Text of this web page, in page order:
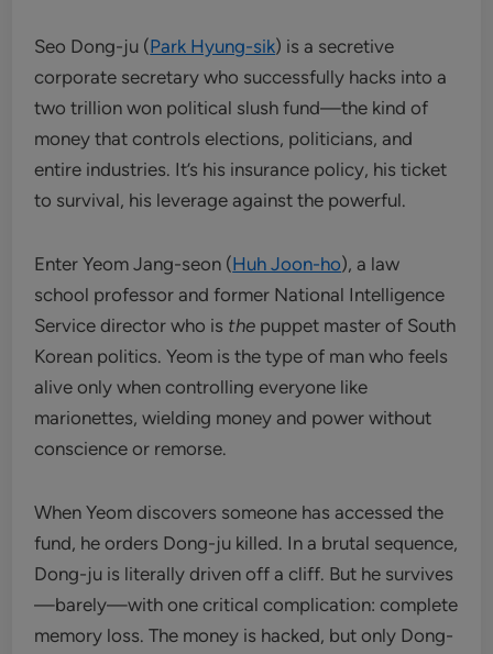
Seo Dong-ju (Park Hyung-sik) is a secretive
corporate secretary who successfully hacks into a
two trillion won political slush fund—the kind of
money that controls elections, politicians, and
entire industries. It’s his insurance policy, his ticket
to survival, his leverage against the powerful.
Enter Yeom Jang-seon (Huh Joon-ho), a law
school professor and former National Intelligence
Service director who is the puppet master of South
Korean politics. Yeom is the type of man who feels
alive only when controlling everyone like
marionettes, wielding money and power without
conscience or remorse.
When Yeom discovers someone has accessed the
fund, he orders Dong-ju killed. In a brutal sequence,
Dong-ju is literally driven off a cliff. But he survives
—barely—with one critical complication: complete
memory loss. The money is hacked, but only Dong-